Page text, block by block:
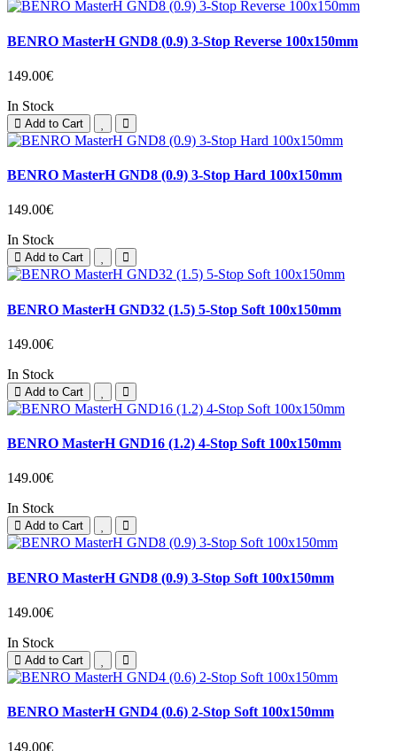
BENRO MasterH GND8 (0.9) 3-Stop Reverse 100x150mm
149.00€
In Stock
Add to Cart
BENRO MasterH GND8 (0.9) 3-Stop Hard 100x150mm
149.00€
In Stock
Add to Cart
BENRO MasterH GND32 (1.5) 5-Stop Soft 100x150mm
149.00€
In Stock
Add to Cart
BENRO MasterH GND16 (1.2) 4-Stop Soft 100x150mm
149.00€
In Stock
Add to Cart
BENRO MasterH GND8 (0.9) 3-Stop Soft 100x150mm
149.00€
In Stock
Add to Cart
BENRO MasterH GND4 (0.6) 2-Stop Soft 100x150mm
149.00€